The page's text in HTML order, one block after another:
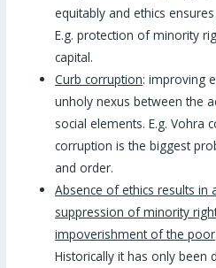
equitably and ethics
E.g. protection of minority
capital.
Curb corruption: improving
unholy nexus between the
social elements. E.g. Vohra
corruption is the biggest
and order.
Absence of ethics results in
suppression of minority
impoverishment of the poor
Historically it has only been